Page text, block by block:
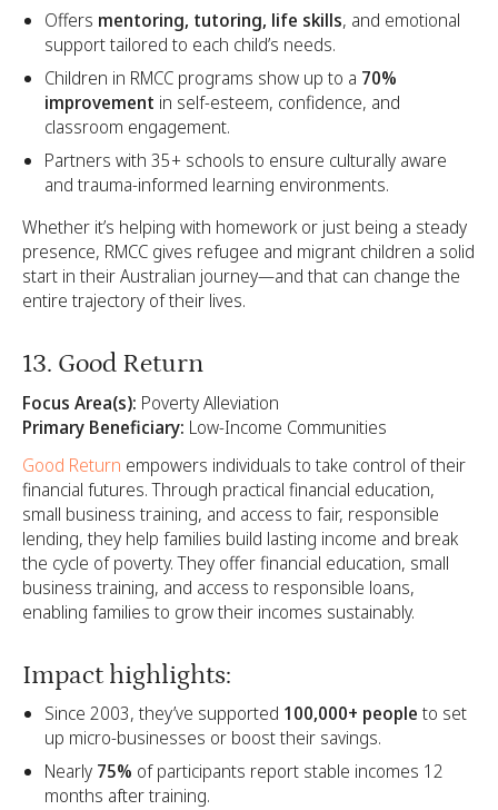
Offers mentoring, tutoring, life skills, and emotional
support tailored to each child’s needs.
Children in RMCC programs show up to a 70%
improvement in self-esteem, confidence, and
classroom engagement.
Partners with 35+ schools to ensure culturally aware
and trauma-informed learning environments.
Whether it’s helping with homework or just being a steady
presence, RMCC gives refugee and migrant children a solid
start in their Australian journey—and that can change the
entire trajectory of their lives.
13. Good Return
Focus Area(s): Poverty Alleviation
Primary Beneficiary: Low-Income Communities
Good Return empowers individuals to take control of their
financial futures. Through practical financial education,
small business training, and access to fair, responsible
lending, they help families build lasting income and break
the cycle of poverty. They offer financial education, small
business training, and access to responsible loans,
enabling families to grow their incomes sustainably.
Impact highlights:
Since 2003, they’ve supported 100,000+ people to set
up micro-businesses or boost their savings.
Nearly 75% of participants report stable incomes 12
months after training.